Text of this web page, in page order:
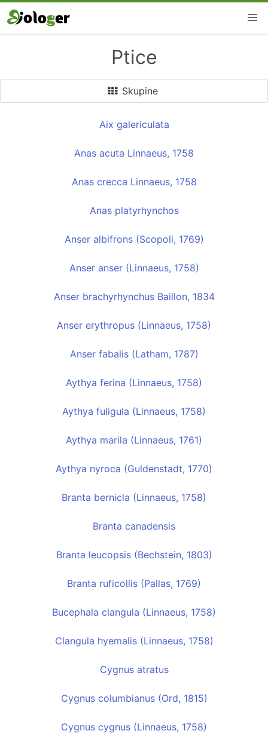
Ptice
Skupine
Aix galericulata
Anas acuta Linnaeus, 1758
Anas crecca Linnaeus, 1758
Anas platyrhynchos
Anser albifrons (Scopoli, 1769)
Anser anser (Linnaeus, 1758)
Anser brachyrhynchus Baillon, 1834
Anser erythropus (Linnaeus, 1758)
Anser fabalis (Latham, 1787)
Aythya ferina (Linnaeus, 1758)
Aythya fuligula (Linnaeus, 1758)
Aythya marila (Linnaeus, 1761)
Aythya nyroca (Guldenstadt, 1770)
Branta bernicla (Linnaeus, 1758)
Branta canadensis
Branta leucopsis (Bechstein, 1803)
Branta ruficollis (Pallas, 1769)
Bucephala clangula (Linnaeus, 1758)
Clangula hyemalis (Linnaeus, 1758)
Cygnus atratus
Cygnus columbianus (Ord, 1815)
Cygnus cygnus (Linnaeus, 1758)